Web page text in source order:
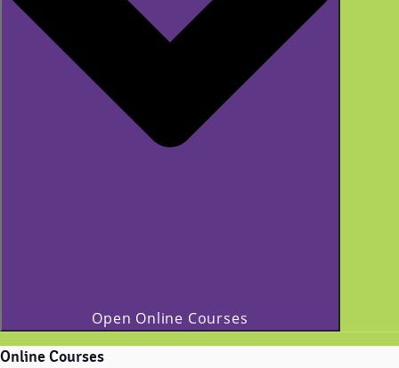
Open Online Courses
Online Courses